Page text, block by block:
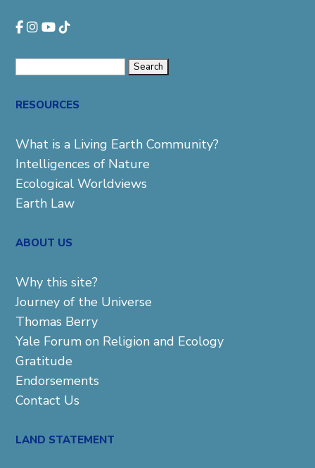
RESOURCES
What is a Living Earth Community?
Intelligences of Nature
Ecological Worldviews
Earth Law
ABOUT US
Why this site?
Journey of the Universe
Thomas Berry
Yale Forum on Religion and Ecology
Gratitude
Endorsements
Contact Us
LAND STATEMENT